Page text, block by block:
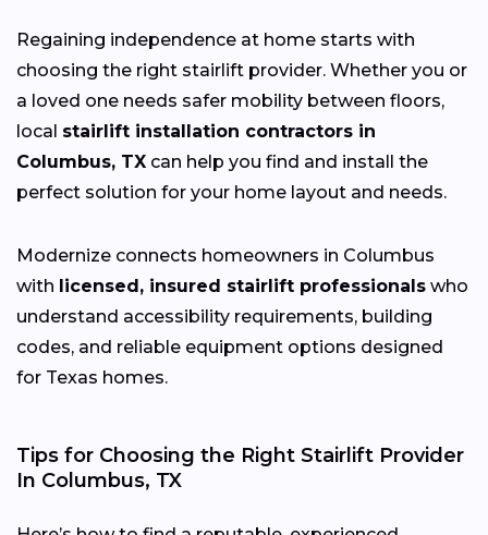
Regaining independence at home starts with
choosing the right stairlift provider. Whether you or
a loved one needs safer mobility between floors,
local stairlift installation contractors in
Columbus, TX can help you find and install the
perfect solution for your home layout and needs.
Modernize connects homeowners in Columbus
with licensed, insured stairlift professionals who
understand accessibility requirements, building
codes, and reliable equipment options designed
for Texas homes.
Tips for Choosing the Right Stairlift Provider
In Columbus, TX